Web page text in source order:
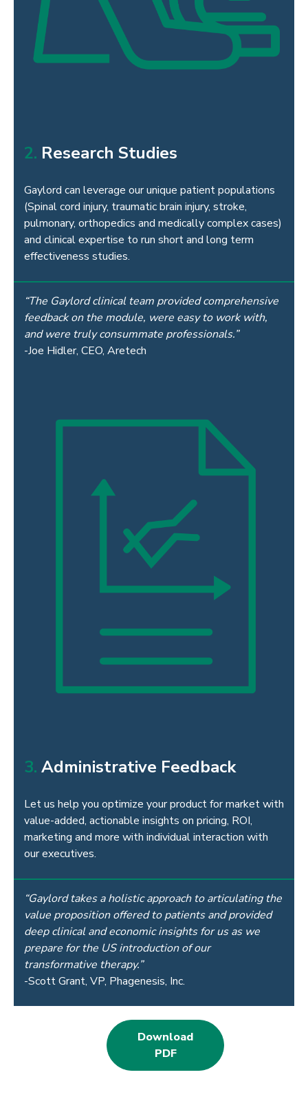
2. Research Studies
Gaylord can leverage our unique patient populations
(Spinal cord injury, traumatic brain injury, stroke,
pulmonary, orthopedics and medicallycomplex cases)
and clinical expertise to run short and long term
effectiveness studies.
“The Gaylord clinical team provided comprehensive
feedback on the module, were easy to work with,
and were truly consummate professionals.”
-Joe Hidler, CEO, Aretech
3. Administrative Feedback
Let us help you optimize your product for market with
value-added, actionable insights on pricing, ROI,
marketing and more with individual interaction with
our executives.
“Gaylord takes a holistic approach to articulating the
value proposition offered to patients and provided
deep clinical and economic insights for us as we
prepare for the US introduction of our
transformative therapy.”
-Scott Grant, VP, Phagenesis, Inc.
Download
PDF